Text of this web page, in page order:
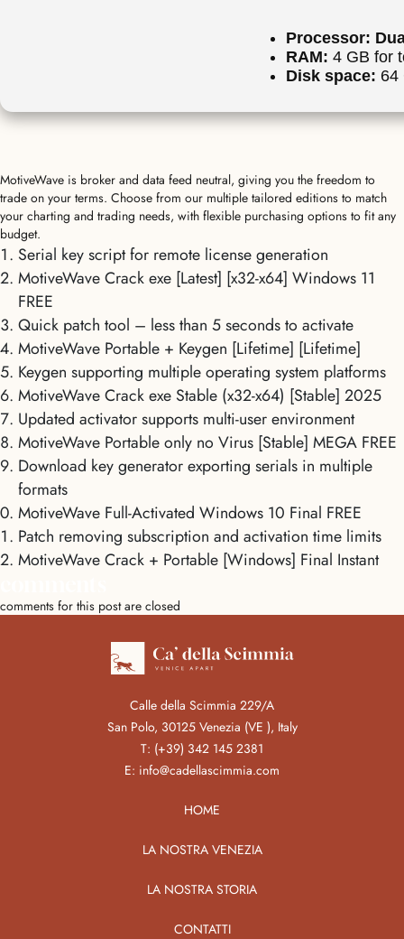
Processor:
RAM: 4 GB for
Disk space: 64
MotiveWave is broker and data feed neutral, giving you the freedom to
trade on your terms. Choose from our multiple tailored editions to match
your charting and trading needs, with flexible purchasing options to fit any
budget.
Serial key script for remote license generation
MotiveWave Crack exe [Latest] [x32-x64] Windows 11
FREE
Quick patch tool – less than 5 seconds to activate
MotiveWave Portable + Keygen [Lifetime] [Lifetime]
Keygen supporting multiple operating system platforms
MotiveWave Crack exe Stable (x32-x64) [Stable] 2025
Updated activator supports multi-user environment
MotiveWave Portable only no Virus [Stable] MEGA FREE
Download key generator exporting serials in multiple
formats
MotiveWave Full-Activated Windows 10 Final FREE
Patch removing subscription and activation time limits
MotiveWave Crack + Portable [Windows] Final Instant
comments for this post are closed
Calle della Scimmia 229/A
San Polo, 30125 Venezia (VE ), Italy
T: (+39) 342 145 2381
E: info@cadellascimmia.com
HOME
LA NOSTRA VENEZIA
LA NOSTRA STORIA
CONTATTI